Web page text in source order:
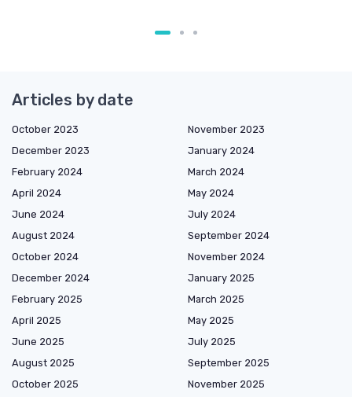
Articles by date
October 2023
November 2023
December 2023
January 2024
February 2024
March 2024
April 2024
May 2024
June 2024
July 2024
August 2024
September 2024
October 2024
November 2024
December 2024
January 2025
February 2025
March 2025
April 2025
May 2025
June 2025
July 2025
August 2025
September 2025
October 2025
November 2025